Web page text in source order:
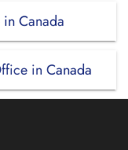
Canada
in Canada